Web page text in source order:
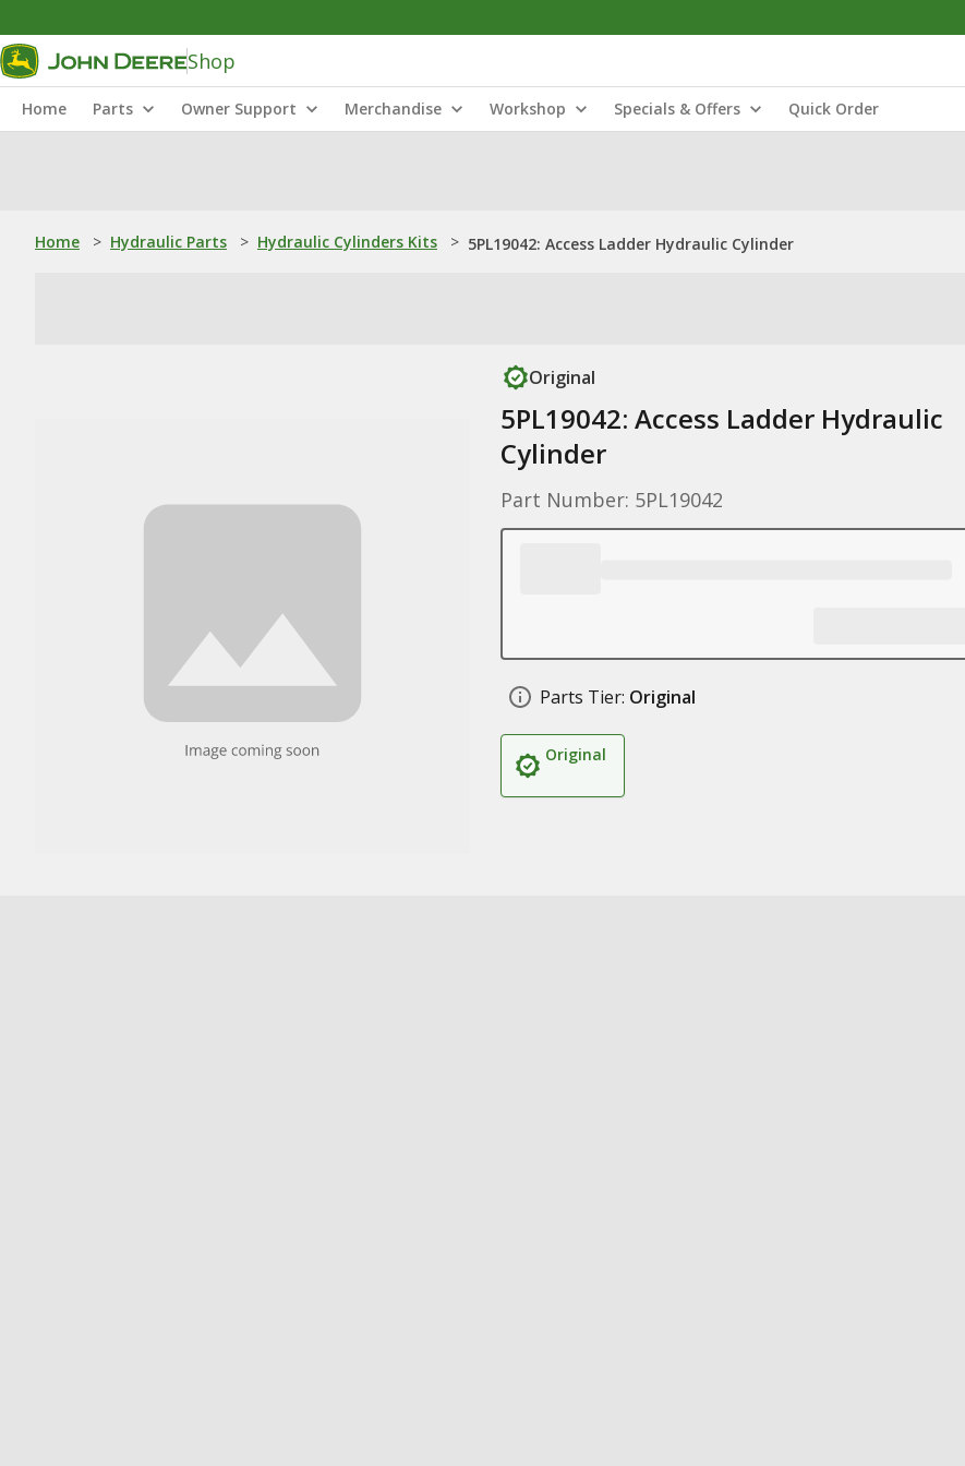
Shop
Home Parts Owner Support Merchandise Workshop Specials & Offers Quick Order
Home > Hydraulic Parts > Hydraulic Cylinders Kits > 5PL19042: Access Ladder Hydraulic Cylinder
Original
5PL19042: Access Ladder Hydraulic
Cylinder
Part Number: 5PL19042
Parts Tier: Original
Original